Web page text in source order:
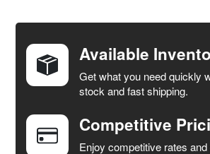
TOGETHER:
SELECT
ALL
ADD
SELECTED
TO CART
Available
Get what you need quickly
stock and fast shipping.
Competitive
Enjoy competitive rates